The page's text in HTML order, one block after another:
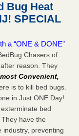
Bug Heat
SPECIAL
a “ONE & DONE”
BedBug Chasers of
reason. They
most Convenient,
is to kill bed bugs.
in Just ONE Day!
bed
have the
industry, preventing